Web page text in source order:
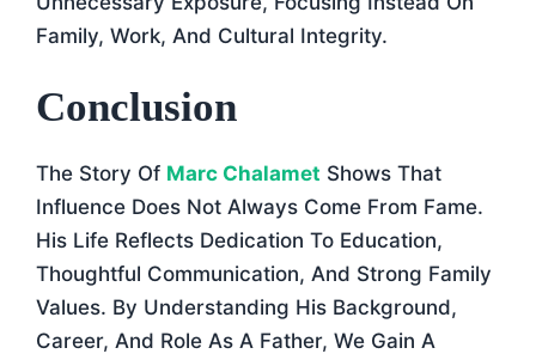
Family, Work, And Cultural Integrity.
Conclusion
The Story Of Marc Chalamet Shows That
Influence Does Not Always Come From Fame.
His Life Reflects Dedication To Education,
Thoughtful Communication, And Strong Family
Values. By Understanding His Background,
Career, And Role As A Father, We Gain A